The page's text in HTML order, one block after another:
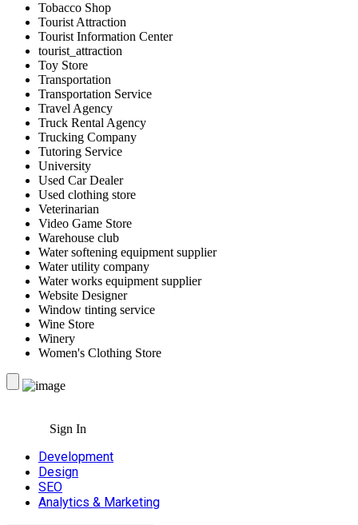
Tobacco Shop
Tourist Attraction
Tourist Information Center
tourist_attraction
Toy Store
Transportation
Transportation Service
Travel Agency
Truck Rental Agency
Trucking Company
Tutoring Service
University
Used Car Dealer
Used clothing store
Veterinarian
Video Game Store
Warehouse club
Water softening equipment supplier
Water utility company
Water works equipment supplier
Website Designer
Window tinting service
Wine Store
Winery
Women's Clothing Store
Sign In
Development
Design
SEO
Analytics & Marketing